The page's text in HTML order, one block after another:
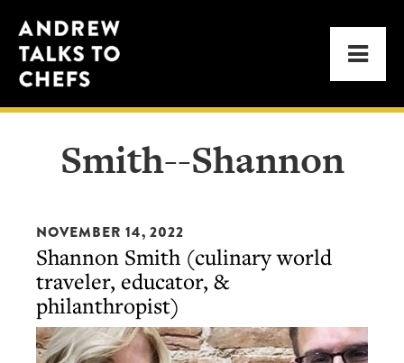
to
primary
navigation
to
main
content
Andrew
Talks
to
Chefs
Smith--Shannon
NOVEMBER 14, 2022
Shannon Smith (culinary world
traveler, educator, &
philanthropist)